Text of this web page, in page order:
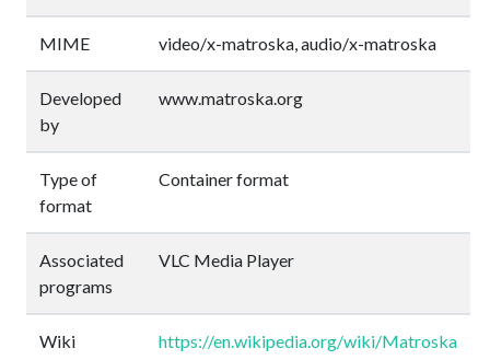
MIME video/x-matroska, audio/x-matroska
Developed
by
www.matroska.org
Type of
format
Container format
Associated
programs
VLC Media Player
Wiki https://en.wikipedia.org/wiki/Matroska